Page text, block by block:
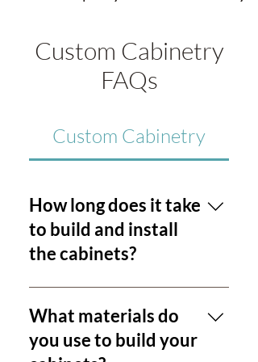
Custom Cabinetry
FAQs
Custom Cabinetry
How long does it take
to build and install
the cabinets?
The timeline for our cabinetry
services is influenced by project
complexity and our current
workload. Generally, we strive to
What materials do
you use to build your